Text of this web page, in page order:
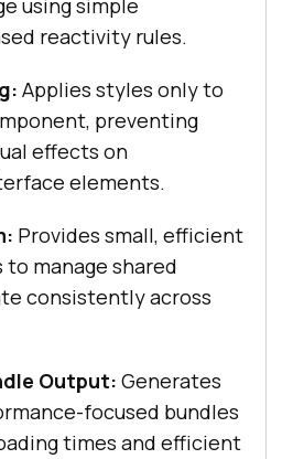
using simple
reactivity rules.
Applies styles only to
preventing
effects on
elements.
Provides small, efficient
manage shared
consistently across
Output: Generates
focused bundles
times and efficient